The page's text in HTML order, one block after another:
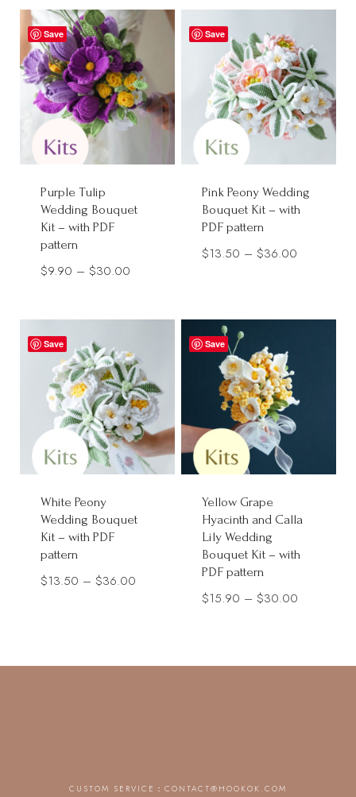
through
$33.00
$45.00
Save
Purple Tulip
Wedding Bouquet
Kit – with PDF
pattern
$9.90 – $30.00
$30.00
Save
Pink Peony Wedding
Bouquet Kit – with
PDF pattern
$13.50 – $36.00
through
Save
White Peony
Wedding Bouquet
Kit – with PDF
pattern
$13.50 – $36.00
$36.00
Save
Yellow Grape
Hyacinth and Calla
Lily Wedding
Bouquet Kit – with
PDF pattern
$15.90 – $30.00
through
CUSTOM SERVICE： CONTACT@HOOKOK.COM